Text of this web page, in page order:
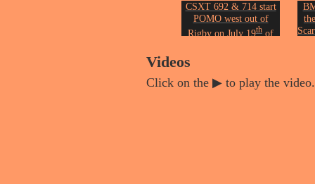
CSXT 692 & 714 start
POMO west out of
Rigby on July 19th of
Videos
Click on the ▶ to play the video.